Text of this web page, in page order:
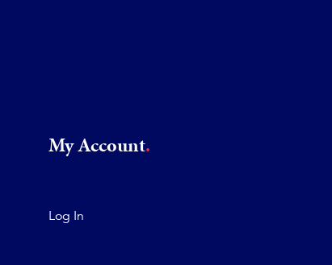
My Account
Log In